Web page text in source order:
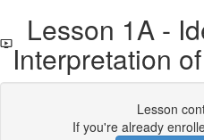
Lesson 1A -
Interpretation
Lesson
If you're already